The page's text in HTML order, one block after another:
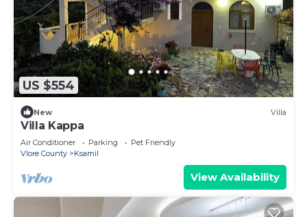
US $554
New Villa
Villa Kappa
Air Conditioner Parking
Pet Friendly
Vlore County
Ksamil
View Availability